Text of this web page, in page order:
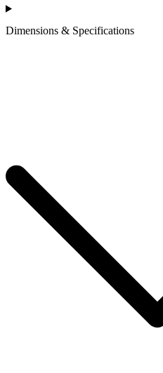
Dimensions & Specifications